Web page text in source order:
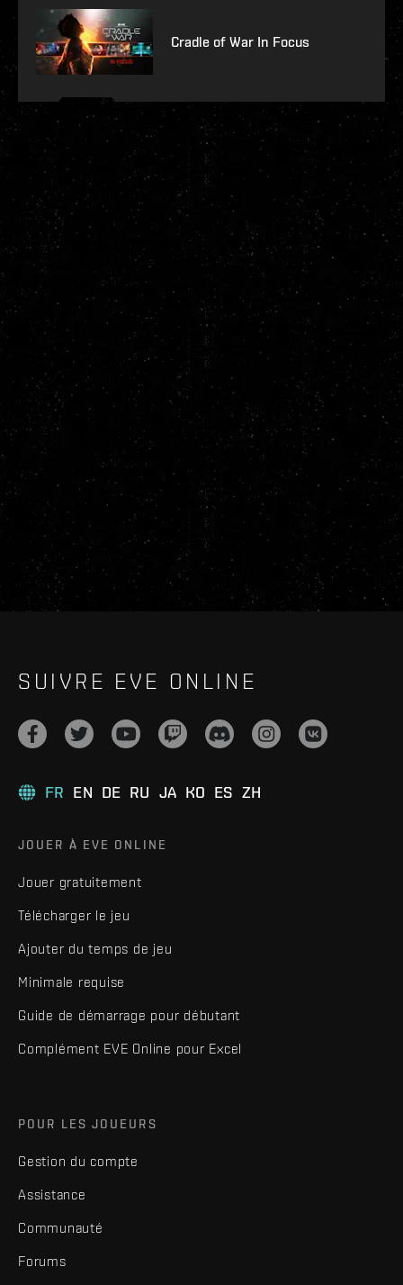
Cradle of War In Focus
SUIVRE EVE ONLINE
FR EN DE RU JA KO ES ZH
JOUER À EVE ONLINE
Jouer gratuitement
Télécharger le jeu
Ajouter du temps de jeu
Minimale requise
Guide de démarrage pour débutant
Complément EVE Online pour Excel
POUR LES JOUEURS
Gestion du compte
Assistance
Communauté
Forums